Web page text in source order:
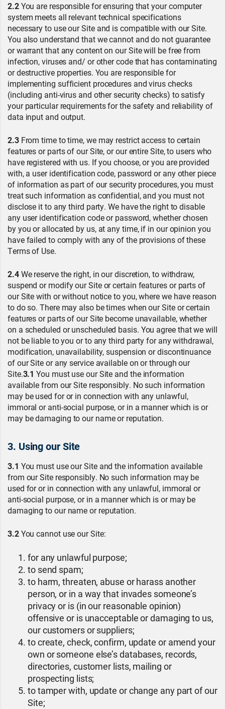
2.2You are responsible for ensuring that your computer
system meets all relevant technical specifications
necessary to use our Site and is compatible with our Site.
You also understand that we cannot and do not guarantee
or warrant that any content on our Site will be free from
infection, viruses and/ or other code that has contaminating
or destructive properties. You are responsible for
implementing sufficient procedures and virus checks
(including anti-virus and other security checks) to satisfy
your particular requirements for the safety and reliability of
data input and output.
2.3From time to time, we may restrict access to certain
features or parts of our Site, or our entire Site, to users who
have registered with us. If you choose, or you are provided
with, a user identification code, password or any other piece
of information as part of our security procedures, you must
treat such information as confidential, and you must not
disclose it to any third party. We have the right to disable
any user identification code or password, whether chosen
by you or allocated by us, at any time, if in our opinion you
have failed to comply with any of the provisions of these
Terms of Use.
2.4We reserve the right, in our discretion, to withdraw,
suspend or modify our Site or certain features or parts of
our Site with or without notice to you, where we have reason
to do so. There may also be times when our Site or certain
features or parts of our Site become unavailable, whether
on a scheduled or unscheduled basis. You agree that we will
not be liable to you or to any third party for any withdrawal,
modification, unavailability, suspension or discontinuance
of our Site or any service available on or through our
Site.3.1 You must use our Site and the information
available from our Site responsibly. No such information
may be used for or in connection with any unlawful,
immoral or anti-social purpose, or in a manner which is or
may be damaging to our name or reputation.
3. Using our Site
3.1 You must use our Site and the information available
from our Site responsibly. No such information may be
used for or in connection with any unlawful, immoral or
anti-social purpose, or in a manner which is or may be
damaging to our name or reputation.
3.2You cannot use our Site:
for any unlawful purpose;
to send spam;
to harm, threaten, abuse or harass another
person, or in a way that invades someone’s
privacy or is (in our reasonable opinion)
offensive or is unacceptable or damaging to us,
our customers or suppliers;
to create, check, confirm, update or amend your
own or someone else’s databases, records,
directories, customer lists, mailing or
prospecting lists;
to tamper with, update or change any part of our
Site;